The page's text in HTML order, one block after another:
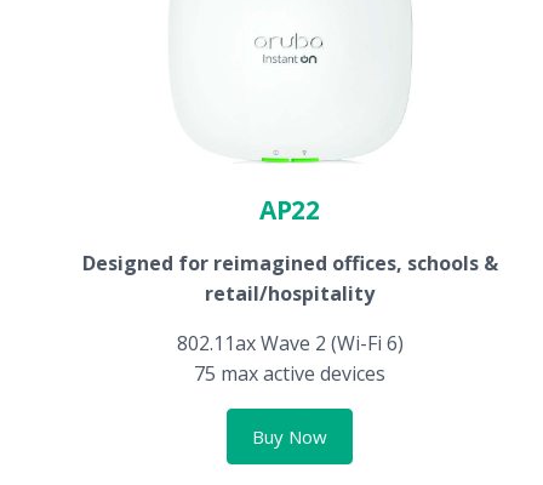
AP22
Designed for reimagined offices, schools &
retail/hospitality
802.11ax Wave 2 (Wi-Fi 6)
75 max active devices
Buy Now